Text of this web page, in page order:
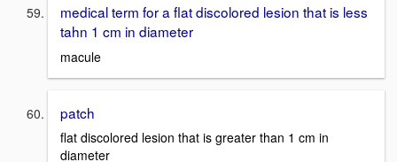
medical term for a flat discolored lesion that is less
tahn 1 cm in diameter
macule
patch
flat discolored lesion that is greater than 1 cm in
diameter